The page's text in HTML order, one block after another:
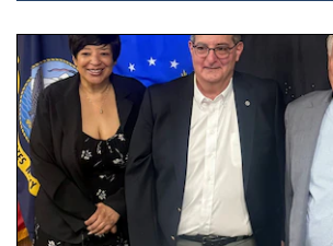
Three people stand together.